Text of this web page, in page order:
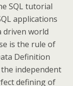
SQL tutorial
applications
driven world
is the rule of
Definition
independent
defining of